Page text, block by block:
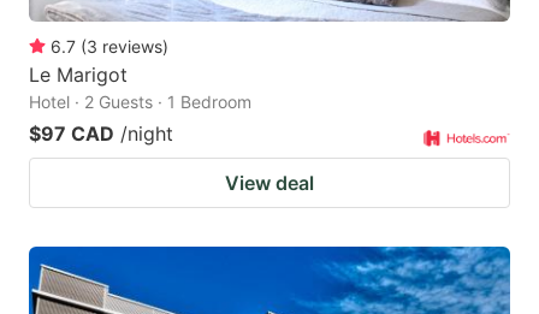
6.7 (3 reviews)
Le Marigot
Hotel · 2 Guests · 1 Bedroom
$97 CAD /night
View deal